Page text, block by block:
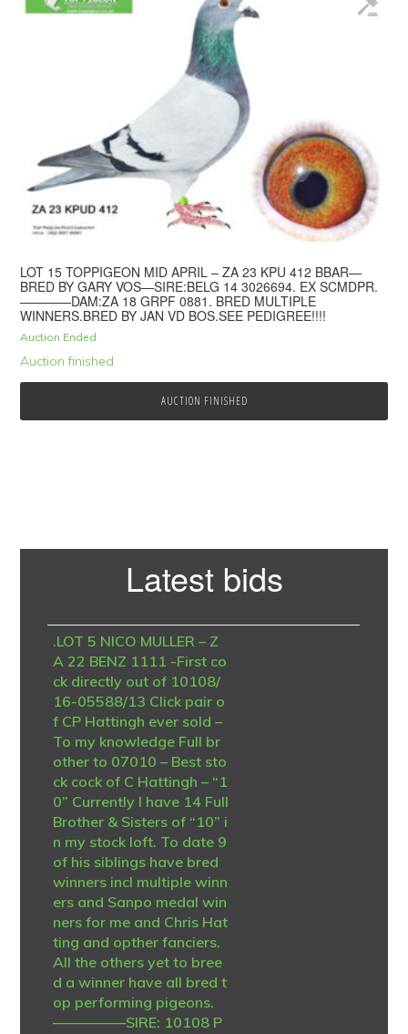
LOT 15 TOPPIGEON MID APRIL – ZA 23 KPU 412 BBAR—
BRED BY GARY VOS—SIRE:BELG 14 3026694. EX SCMDPR.
————DAM:ZA 18 GRPF 0881. BRED MULTIPLE
WINNERS.BRED BY JAN VD BOS.SEE PEDIGREE!!!!
Auction Ended
Auction finished
AUCTION FINISHED
Latest bids
.LOT 5 NICO MULLER – Z
A 22 BENZ 1111 -First co
ck directly out of 10108/
16-05588/13 Click pair o
f CP Hattingh ever sold –
To my knowledge Full br
other to 07010 – Best sto
ck cock of C Hattingh – “1
0” Currently I have 14 Full
Brother & Sisters of “10” i
n my stock loft. To date 9
of his siblings have bred
winners incl multiple winn
ers and Sanpo medal win
ners for me and Chris Hat
ting and opther fanciers.
All the others yet to bree
d a winner have all bred t
op performing pigeons.
—————SIRE: 10108 P